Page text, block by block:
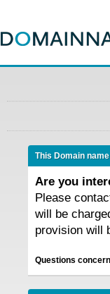
This Domain
Are you
Please
will be
provision will
Questions